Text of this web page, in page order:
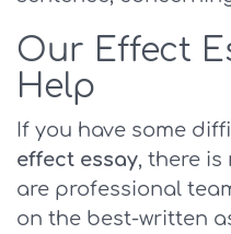
Our Effect
Help
If you have some
effect essay, there is
are professional
on the best-written